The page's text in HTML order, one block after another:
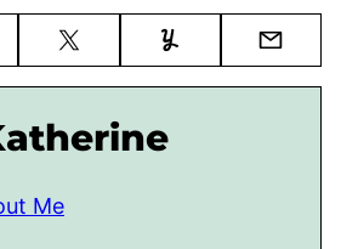
Tweet Yummly Email
Me